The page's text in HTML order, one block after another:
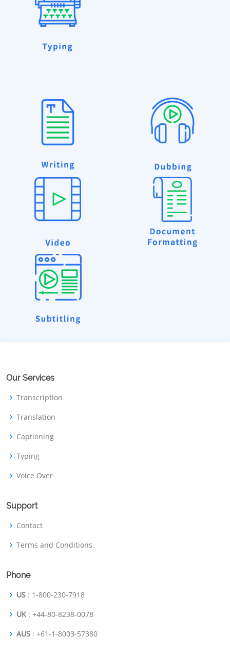
Our Services
Transcription
Translation
Captioning
Typing
Voice Over
Support
Contact
Terms and Conditions
Phone
US : 1-800-230-7918
UK : +44-80-8238-0078
AUS : +61-1-8003-57380